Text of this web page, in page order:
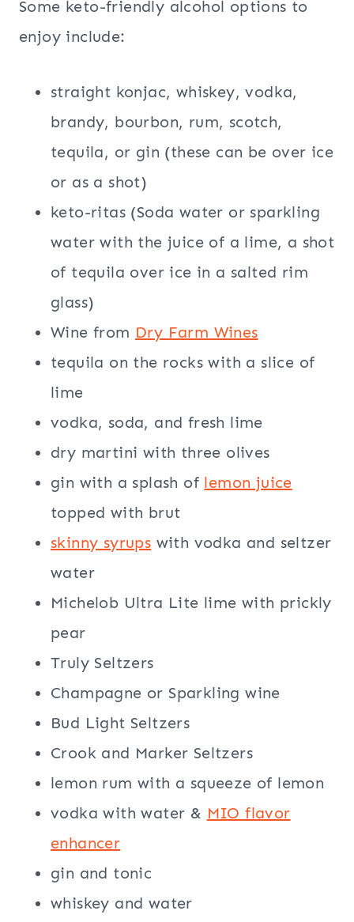
Some keto-friendly alcohol options to
enjoy include:
straight konjac, whiskey, vodka,
brandy, bourbon, rum, scotch,
tequila, or gin (these can be over ice
or as a shot)
keto-ritas (Soda water or sparkling
water with the juice of a lime, a shot
of tequila over ice in a salted rim
glass)
Wine from Dry Farm Wines
tequila on the rocks with a slice of
lime
vodka, soda, and fresh lime
dry martini with three olives
gin with a splash of lemon juice
topped with brut
skinny syrups with vodka and seltzer
water
Michelob Ultra Lite lime with prickly
pear
Truly Seltzers
Champagne or Sparkling wine
Bud Light Seltzers
Crook and Marker Seltzers
lemon rum with a squeeze of lemon
vodka with water & MIO flavor
enhancer
gin and tonic
whiskey and water